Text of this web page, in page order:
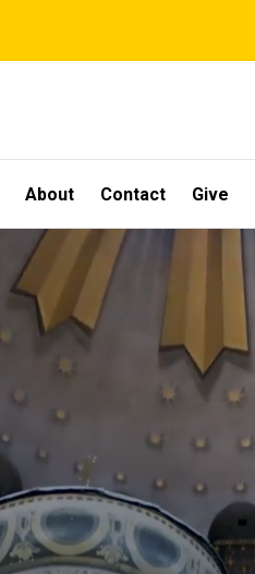
About Contact Give